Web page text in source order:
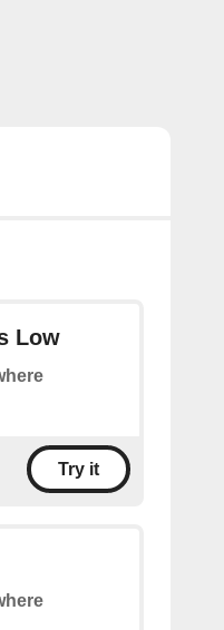
Low
Try it